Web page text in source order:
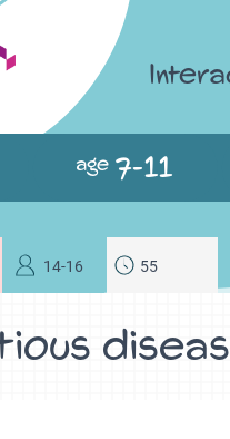
age7-11
14-16 55